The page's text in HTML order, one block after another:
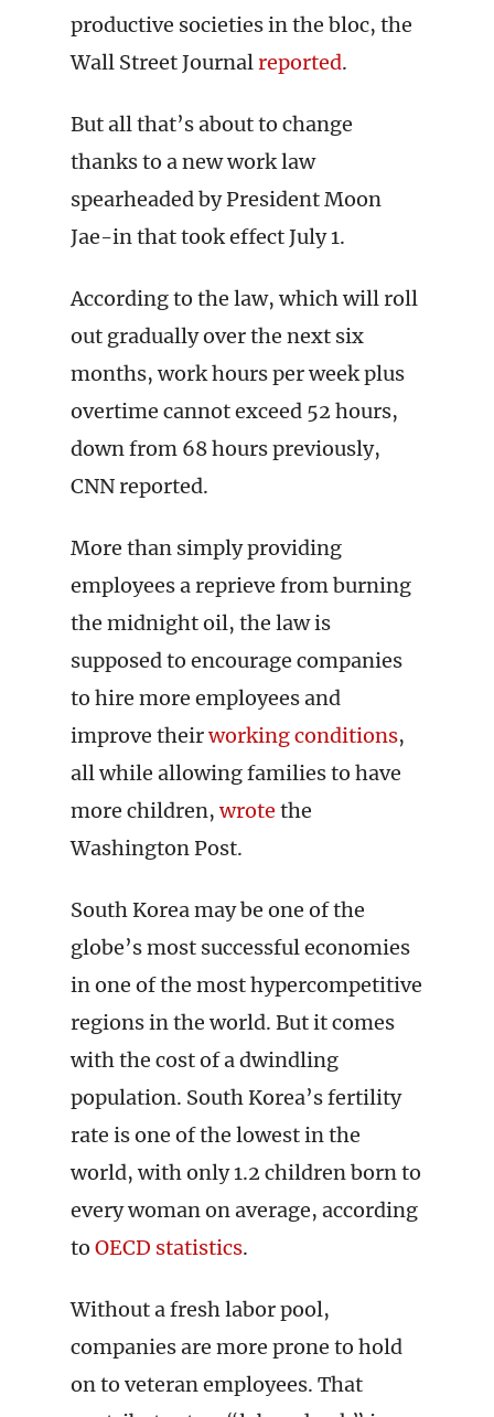
productive societies in the bloc, the
Wall Street Journalreported.
But all that’s about to change
thanks to a new work law
spearheaded by President Moon
Jae-in that took effect July 1.
According to the law, which will roll
out gradually over the next six
months, work hours per week plus
overtime cannot exceed 52 hours,
down from 68 hours previously,
CNN reported.
More than simply providing
employees a reprieve from burning
the midnight oil, the law is
supposed to encourage companies
to hire more employees and
improve theirworking conditions,
all while allowing families to have
more children,wrote the
Washington Post.
South Korea may be one of the
globe’s most successful economies
in one of the most hypercompetitive
regions in the world. But it comes
with the cost of a dwindling
population. South Korea’s fertility
rate is one of the lowest in the
world, with only 1.2 children born to
every woman on average, according
to OECD statistics.
Without a fresh labor pool,
companies are more prone to hold
on to veteran employees. That